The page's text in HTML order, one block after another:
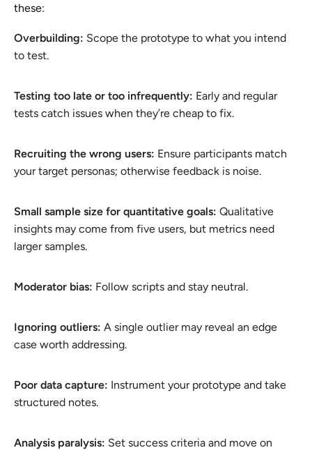
these:
Overbuilding: Scope the prototype to what you intend
to test.
Testing too late or too infrequently: Early and regular
tests catch issues when they’re cheap to fix.
Recruiting the wrong users: Ensure participants match
your target personas; otherwise feedback is noise.
Small sample size for quantitative goals: Qualitative
insights may come from five users, but metrics need
larger samples.
Moderator bias: Follow scripts and stay neutral.
Ignoring outliers: A single outlier may reveal an edge
case worth addressing.
Poor data capture: Instrument your prototype and take
structured notes.
Analysis paralysis: Set success criteria and move on